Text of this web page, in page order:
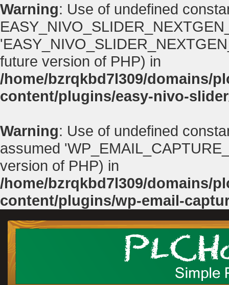
Warning: Use of undefined
future version of PHP) in
/home/bzrqkbd7l309/domains/
content/plugins/easy-nivo-
Warning: Use of undefined
assumed
version of PHP) in
/home/bzrqkbd7l309/domains/
content/plugins/wp-email-